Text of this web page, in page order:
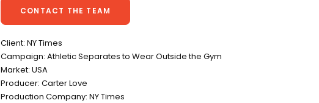
CONTACT THE TEAM
Client: NY Times
Campaign: Athletic Separates to Wear Outside the Gym
Market: USA
Producer: Carter Love
Production Company: NY Times